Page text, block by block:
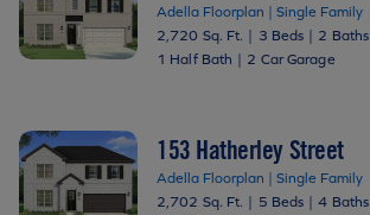
Adella Floorplan | Single Family
2,720 Sq. Ft. | 3 Beds | 2 Baths
1 Half Bath | 2 Car Garage
153 Hatherley Street
Adella Floorplan | Single Family
2,702 Sq. Ft. | 5 Beds | 4 Baths